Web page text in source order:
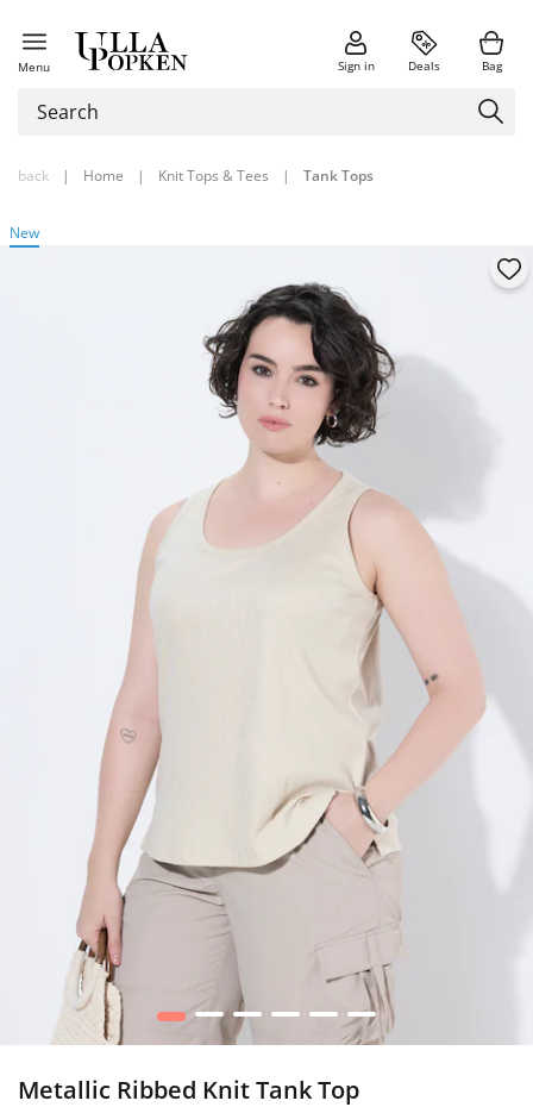
Menu Sign in Deals Bag
back | Home | Knit Tops & Tees | Tank Tops
New
1 2 3 4 5 6
Metallic Ribbed Knit Tank Top